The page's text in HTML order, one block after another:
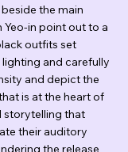
the main
in point out to a
outfits set
and carefully
and depict the
is at the heart of
storytelling that
their auditory
the release